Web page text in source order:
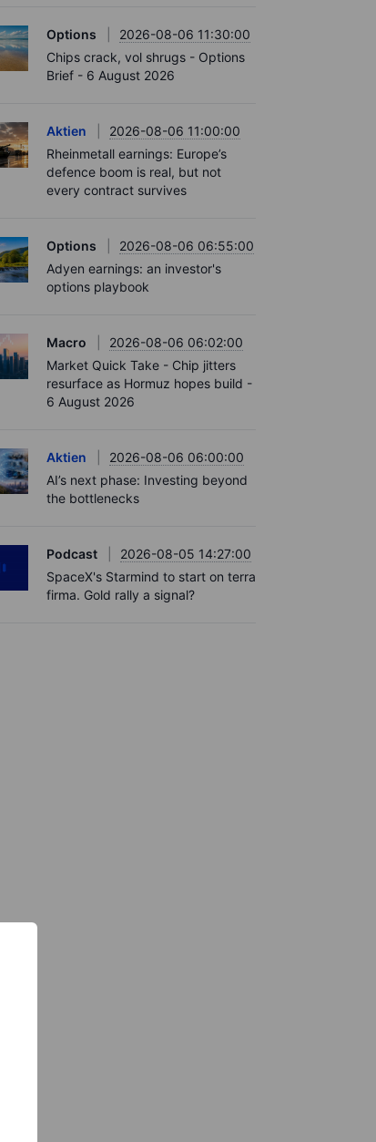
Options
2026-08-06 11:30:00
Chips crack, vol shrugs - Options
Brief - 6 August 2026
Aktien
2026-08-06 11:00:00
Rheinmetall earnings: Europe’s
defence boom is real, but not
every contract survives
Options
2026-08-06 06:55:00
Adyen earnings: an investor's
options playbook
Macro
2026-08-06 06:02:00
Market Quick Take - Chip jitters
resurface as Hormuz hopes build -
6 August 2026
Aktien
2026-08-06 06:00:00
AI’s next phase: Investing beyond
the bottlenecks
Podcast
2026-08-05 14:27:00
SpaceX's Starmind to start on terra
firma. Gold rally a signal?